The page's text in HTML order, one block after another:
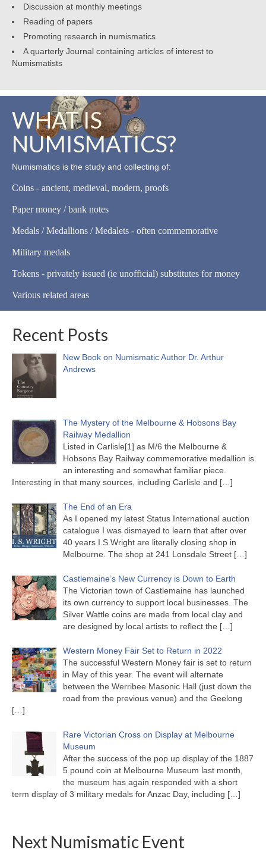
Discussion at monthly meetings
Reading of papers
Promoting research in numismatics
A quarterly Journal containing articles of interest to
Numismatists
WHAT IS
NUMISMATICS?
Numismatics is the study and collecting of:
Coins - ancient, medieval, modern, proofs
Paper money / bank notes
Medals / Medallions / Medalets - often commemorative
Military medals
Tokens - privately issued (ie unofficial) substitutes for money
Various related areas
Recent Posts
New Book on Numismatic Author Dr. Arthur
Andrews
The Mystery of the Melbourne & Hobsons Bay
Railway Medallion
Listed in Carlisle[1] as M/6 the Melbourne &
Hobsons Bay Railway commemorative medallion is
an interesting and somewhat familiar piece.
Interesting in that many sources, including Carlisle and […]
The End of an Era
As I opened my latest Status International auction
catalogue I was dismayed to learn that after over
40 years I.S.Wright are literally closing shop in
Melbourne. The shop at 241 Lonsdale Street […]
Castlemaine’s New Currency is Down to Earth
The Victorian town of Castlemaine has launched
its own currency to support local businesses. The
Silver Wattle coins are made from local clay and
are designed by local artists to reflect the […]
Western Money Fair Set to Return in 2022
The successful Western Money fair is set to return
in May of this year. The event will alternate
between the Werribee Masonic Hall (just down the
road from the previous venue) and the Geelong
[…]
Rare Victorian Cross on Display at Melbourne
Museum
After the success of the pop up display of the 1887
5 pound coin at Melbourne Museum last month,
the museum has again responded with a short
term display of 3 military medals for Anzac Day, including […]
Next Numismatic Event